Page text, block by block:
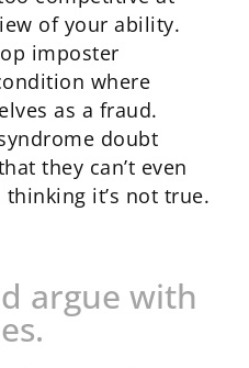
of your ability.
imposter
where
as a fraud.
doubt
they can’t even
it’s not true.
argue with